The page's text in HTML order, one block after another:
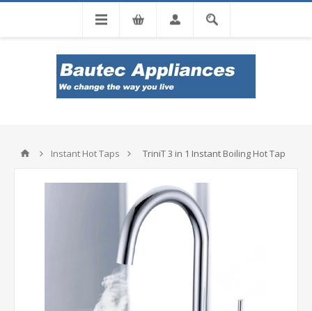
Tel: 0860 102 966
Instant Hot Taps TriniT 3 in 1 Instant Boiling Hot Tap